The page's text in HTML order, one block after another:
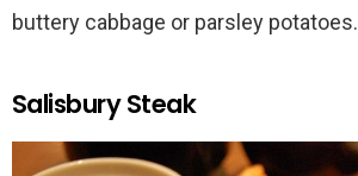
buttery cabbage or parsley potatoes.
Salisbury Steak